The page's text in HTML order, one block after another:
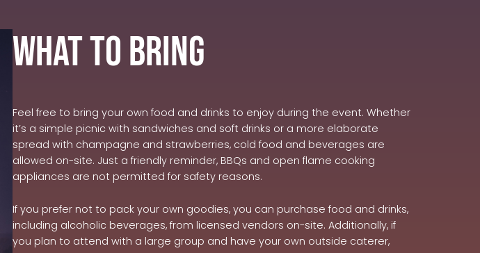
What to Bring
Feel free to bring your own food and drinks to enjoy during the event. Whether
it’s a simple picnic with sandwiches and soft drinks or a more elaborate
spread with champagne and strawberries, cold food and beverages are
allowed on-site. Just a friendly reminder, BBQs and open flame cooking
appliances are not permitted for safety reasons.
If you prefer not to pack your own goodies, you can purchase food and drinks,
including alcoholic beverages, from licensed vendors on-site. Additionally, if
you plan to attend with a large group and have your own outside caterer,